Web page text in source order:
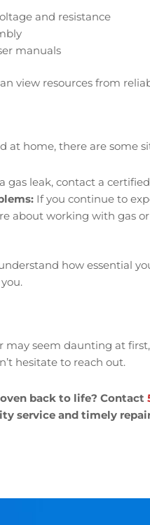
and resistance
manuals
view resources from
at home, there are some
gas leak, contact a
If you continue to
about working with gas
how essential
may seem daunting at
hesitate to reach out.
back to life? Contact
service and timely